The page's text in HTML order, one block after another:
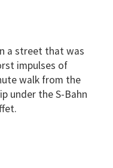
a street that was
impulses of
walk from the
under the S-Bahn